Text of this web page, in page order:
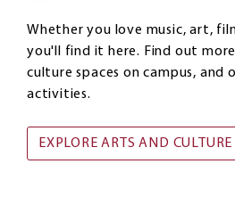
Whether you love music, art,
you'll find it here. Find out
culture spaces on campus, and
activities.
EXPLORE ARTS AND CULTURE